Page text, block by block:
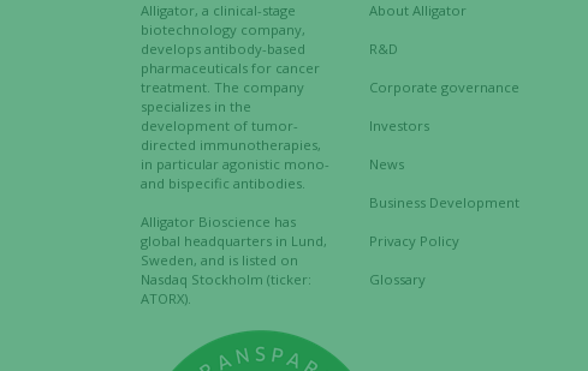
Alligator, a clinical-stage
biotechnology company,
develops antibody-based
pharmaceuticals for cancer
treatment. The company
specializes in the
development of tumor-
directed immunotherapies,
in particular agonistic mono-
and bispecific antibodies.
Alligator Bioscience has
global headquarters in Lund,
Sweden, and is listed on
Nasdaq Stockholm (ticker:
ATORX).
About Alligator
R&D
Corporate governance
Investors
News
Business Development
Privacy Policy
Glossary